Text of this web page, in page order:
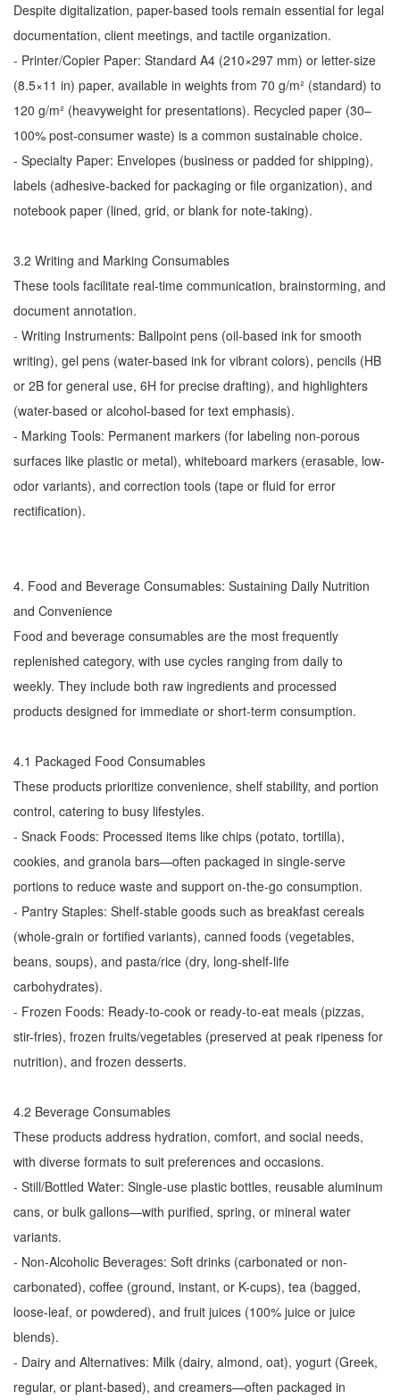
Despite digitalization, paper-based tools remain essential for legal
documentation, client meetings, and tactile organization.
- Printer/Copier Paper: Standard A4 (210×297 mm) or letter-size
(8.5×11 in) paper, available in weights from 70 g/m² (standard) to
120 g/m² (heavyweight for presentations). Recycled paper (30–
100% post-consumer waste) is a common sustainable choice.
- Specialty Paper: Envelopes (business or padded for shipping),
labels (adhesive-backed for packaging or file organization), and
notebook paper (lined, grid, or blank for note-taking).
3.2 Writing and Marking Consumables
These tools facilitate real-time communication, brainstorming, and
document annotation.
- Writing Instruments: Ballpoint pens (oil-based ink for smooth
writing), gel pens (water-based ink for vibrant colors), pencils (HB
or 2B for general use, 6H for precise drafting), and highlighters
(water-based or alcohol-based for text emphasis).
- Marking Tools: Permanent markers (for labeling non-porous
surfaces like plastic or metal), whiteboard markers (erasable, low-
odor variants), and correction tools (tape or fluid for error
rectification).
4. Food and Beverage Consumables: Sustaining Daily Nutrition
and Convenience
Food and beverage consumables are the most frequently
replenished category, with use cycles ranging from daily to
weekly. They include both raw ingredients and processed
products designed for immediate or short-term consumption.
4.1 Packaged Food Consumables
These products prioritize convenience, shelf stability, and portion
control, catering to busy lifestyles.
- Snack Foods: Processed items like chips (potato, tortilla),
cookies, and granola bars—often packaged in single-serve
portions to reduce waste and support on-the-go consumption.
- Pantry Staples: Shelf-stable goods such as breakfast cereals
(whole-grain or fortified variants), canned foods (vegetables,
beans, soups), and pasta/rice (dry, long-shelf-life
carbohydrates).
- Frozen Foods: Ready-to-cook or ready-to-eat meals (pizzas,
stir-fries), frozen fruits/vegetables (preserved at peak ripeness for
nutrition), and frozen desserts.
4.2 Beverage Consumables
These products address hydration, comfort, and social needs,
with diverse formats to suit preferences and occasions.
- Still/Bottled Water: Single-use plastic bottles, reusable aluminum
cans, or bulk gallons—with purified, spring, or mineral water
variants.
- Non-Alcoholic Beverages: Soft drinks (carbonated or non-
carbonated), coffee (ground, instant, or K-cups), tea (bagged,
loose-leaf, or powdered), and fruit juices (100% juice or juice
blends).
- Dairy and Alternatives: Milk (dairy, almond, oat), yogurt (Greek,
regular, or plant-based), and creamers—often packaged in